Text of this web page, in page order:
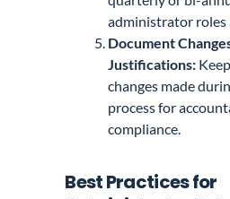
administrator roles
Document
Justifications:
changes made
process for
compliance.
Best Practices for